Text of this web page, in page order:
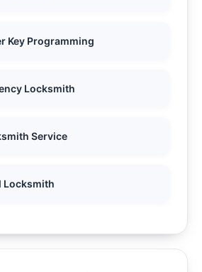
Key Programming
Locksmith
Service
Locksmith